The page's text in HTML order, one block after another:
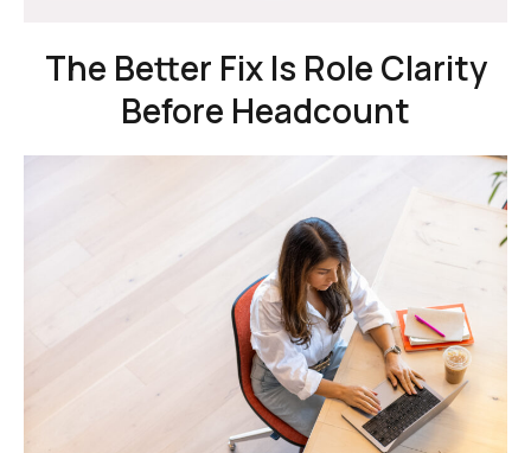
The Better Fix Is Role Clarity
Before Headcount